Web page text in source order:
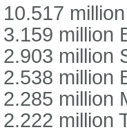
10.517
3.159 million
2.903 million
2.538 million
2.285 million
2.222 million